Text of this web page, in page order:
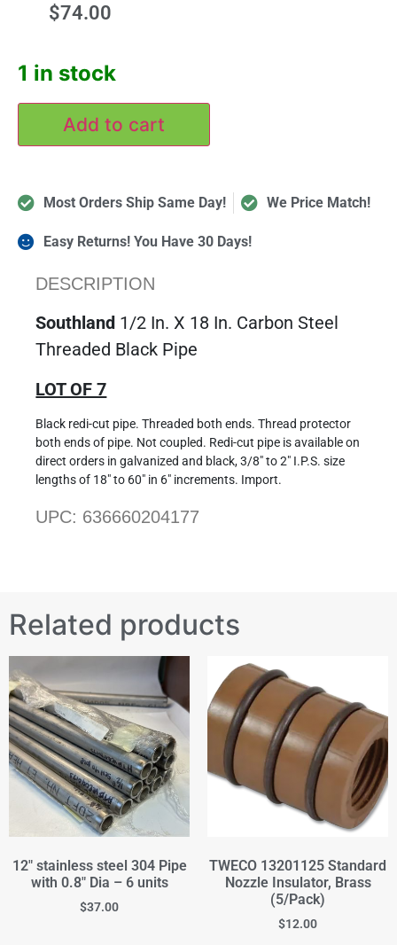
$74.00
1 in stock
Add to cart
Most Orders Ship Same Day! We Price Match!
Easy Returns! You Have 30 Days!
DESCRIPTION
Southland 1/2 In. X 18 In. Carbon Steel
Threaded Black Pipe
LOT OF 7
Black redi-cut pipe. Threaded both ends. Thread protector
both ends of pipe. Not coupled. Redi-cut pipe is available on
direct orders in galvanized and black, 3/8″ to 2″ I.P.S. size
lengths of 18″ to 60″ in 6″ increments. Import.
UPC: 636660204177
Related products
12" stainless steel 304 Pipe
with 0.8" Dia – 6 units
$37.00
TWECO 13201125 Standard
Nozzle Insulator, Brass
(5/Pack)
$12.00